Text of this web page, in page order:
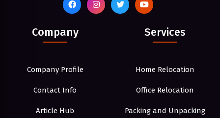
Company
Company Profile
Contact Info
Article Hub
Services
Home Relocation
Office Relocation
Packing and Unpacking